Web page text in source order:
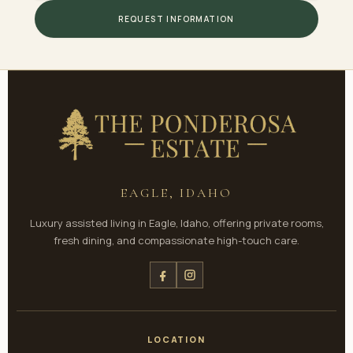
REQUEST INFORMATION
EAGLE, IDAHO
Luxury assisted living in Eagle, Idaho, offering private rooms,
fresh dining, and compassionate high-touch care.
LOCATION